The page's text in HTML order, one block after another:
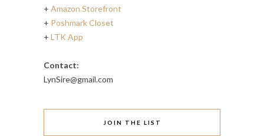
+ Amazon Storefront
+ Poshmark Closet
+ LTK App
Contact:
LynSire@gmail.com
JOIN THE LIST